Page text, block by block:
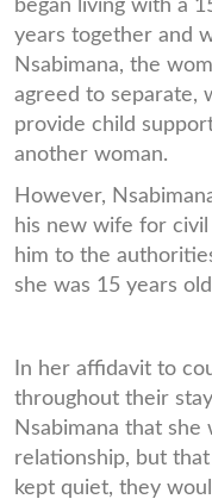
began living with a
years together and
Nsabimana, the
agreed to separate,
provide child
another woman.
However,
his new wife for
him to the
she was 15 years
In her affidavit to
throughout their
Nsabimana that
relationship, but
kept quiet, they